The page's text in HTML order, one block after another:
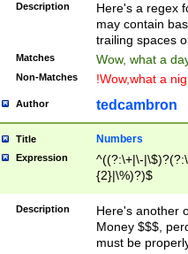
Description
Here's a regex
may contain
trailing spaces
Matches Wow, what a
Non-Matches !Wow,what a
Author tedcambron
Title Numbers
Expression
^((?:\+|\-
{2}|\%)?)$
Description
Here's another
Money $$$,
must be